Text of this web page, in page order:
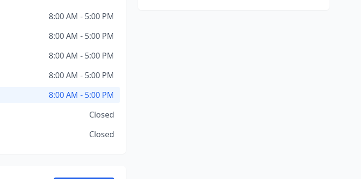
8:00 AM - 5:00 PM
8:00 AM - 5:00 PM
8:00 AM - 5:00 PM
8:00 AM - 5:00 PM
8:00 AM - 5:00 PM
Closed
Closed